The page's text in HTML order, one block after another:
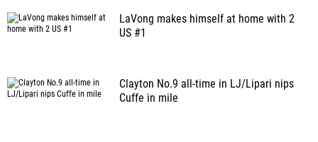
LaVong makes himself at home with 2
US #1
Clayton No.9 all-time in LJ/Lipari nips
Cuffe in mile